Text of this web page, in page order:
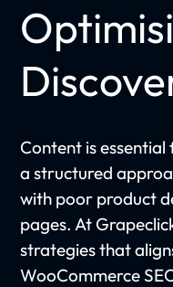
Content is
a structured
with poor product
pages. At
strategies that
WooCommerce